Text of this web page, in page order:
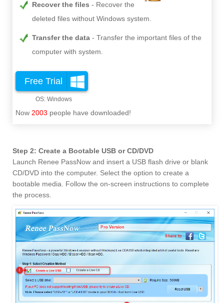
Recover the files
Recover the
deleted files without Windows system.
Transfer the data
Transfer the important files of the
computer with system.
Free Trial
Now 2003 people have downloaded!
Step 2: Create a Bootable USB or CD/DVD
Launch Renee PassNow and insert a USB flash drive or blank
CD/DVD into the computer. Select the option to create a
bootable media. Follow the on-screen instructions to complete
the process.